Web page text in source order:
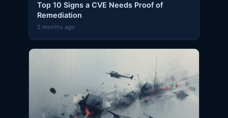
Top 10 Signs a CVE Needs Proof of
Remediation
5 months ago